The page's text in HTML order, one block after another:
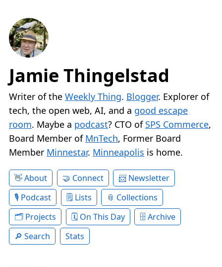
Jamie Thingelstad
Writer of the Weekly Thing. Blogger. Explorer of
tech, the open web, AI, and a good escape
room. Maybe a podcast? CTO of SPS Commerce,
Board Member of MnTech, Former Board
Member Minnestar. Minneapolis is home.
About Connect
Newsletter
Podcast
Lists
Collections
Projects
On This Day
Archive
Search
Stats